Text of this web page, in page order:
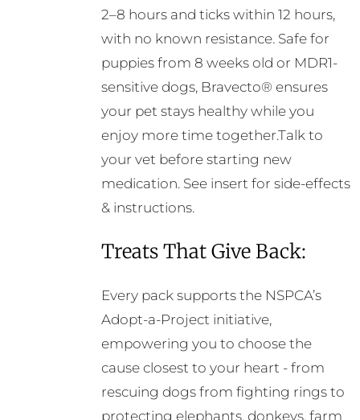
2–8 hours and ticks within 12 hours,
with no known resistance. Safe for
puppies from 8 weeks old or MDR1-
sensitive dogs, Bravecto® ensures
your pet stays healthy while you
enjoy more time together.Talk to
your vet before starting new
medication. See insert for side-effects
& instructions.
Treats That Give Back:
Every pack supports the NSPCA’s
Adopt-a-Project initiative,
empowering you to choose the
cause closest to your heart - from
rescuing dogs from fighting rings to
protecting elephants, donkeys, farm